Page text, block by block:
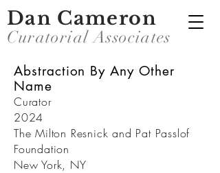
Dan Cameron
Curatorial Associates
Abstraction By Any Other
Name
Curator
2024
The Milton Resnick and Pat Passlof
Foundation
New York, NY